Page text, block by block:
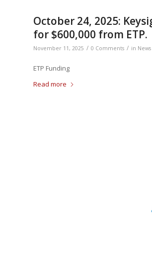
October 24, 2025:
for $600,000 from ETP.
November 11, 2025 / 0 Comments / in News
ETP Funding
Read more